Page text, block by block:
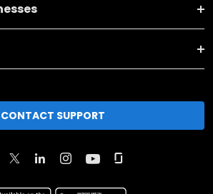
CONTACT SUPPORT